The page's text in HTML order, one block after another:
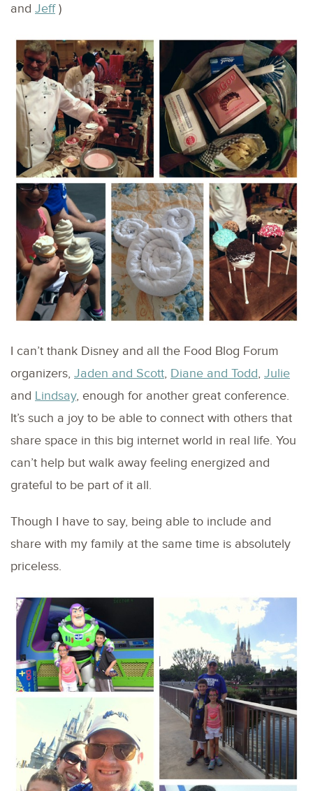
and Jeff)
I can’t thank Disney and all the Food Blog Forum
organizers, Jaden and Scott, Diane and Todd, Julie
and Lindsay, enough for another great conference.
It’s such a joy to be able to connect with others that
share space in this big internet world in real life. You
can’t help but walk away feeling energized and
grateful to be part of it all.
Though I have to say, being able to include and
share with my family at the same time is absolutely
priceless.